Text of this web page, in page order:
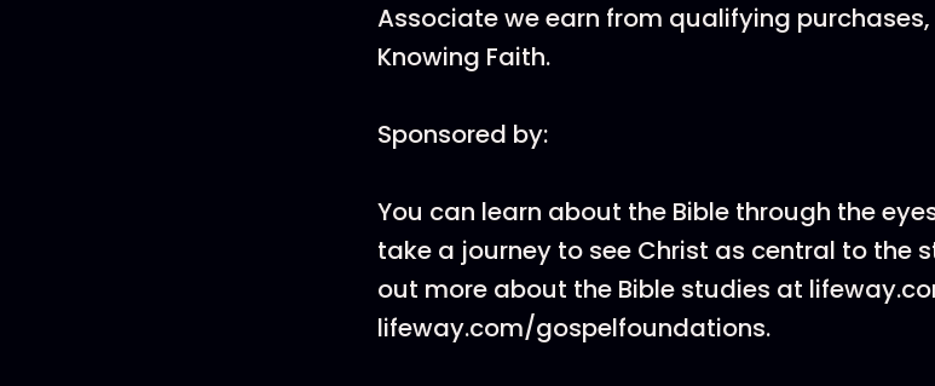
Associate we earn from qualifying
Knowing Faith.
Sponsored by:
You can learn about the Bible through the
take a journey to see Christ as central to the
out more about the Bible studies at
lifeway.com/gospelfoundations.